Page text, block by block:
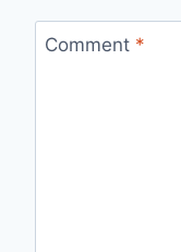
Comment *